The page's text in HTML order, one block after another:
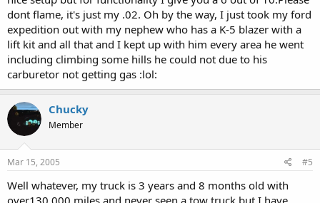
dont flame, it's just my .02. Oh by the way, I just took my ford
expedition out with my nephew who has a K-5 blazer with a
lift kit and all that and I kept up with him every area he went
including climbing some hills he could not due to his
carburetor not getting gas :lol:
Chucky
Member
Mar 15, 2005 #5
Well whatever, my truck is 3 years and 8 months old with
over130,000 miles and never seen a tow truck but I have